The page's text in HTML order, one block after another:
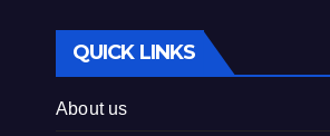
QUICK LINKS
About us